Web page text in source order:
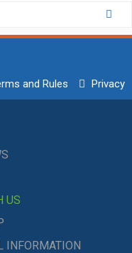
and Rules Privacy
US
INFORMATION